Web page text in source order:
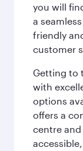
you will
a
friendly
customer
Getting to
with
options
offers a
centre and